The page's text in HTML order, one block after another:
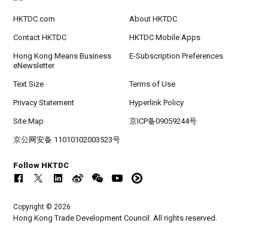
HKTDC.com About HKTDC
Contact HKTDC HKTDC Mobile Apps
Hong Kong Means Business
eNewsletter
E-Subscription Preferences
Text Size Terms of Use
Privacy Statement Hyperlink Policy
Site Map 京ICP备09059244号
京公网安备 11010102003523号
Follow HKTDC
Copyright © 2026
Hong Kong Trade Development Council. All rights reserved.